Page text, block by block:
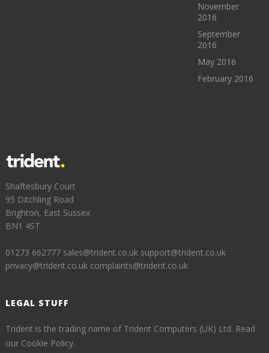
November
2016
September
2016
May 2016
February 2016
Shaftesbury Court
95 Ditchling Road
Brighton, East Sussex
BN1 4ST
01273 662777 sales@trident.co.uk support@trident.co.uk
privacy@trident.co.uk complaints@trident.co.uk
LEGAL STUFF
Trident is the trading name of Trident Computers (UK) Ltd. Read
our Cookie Policy.